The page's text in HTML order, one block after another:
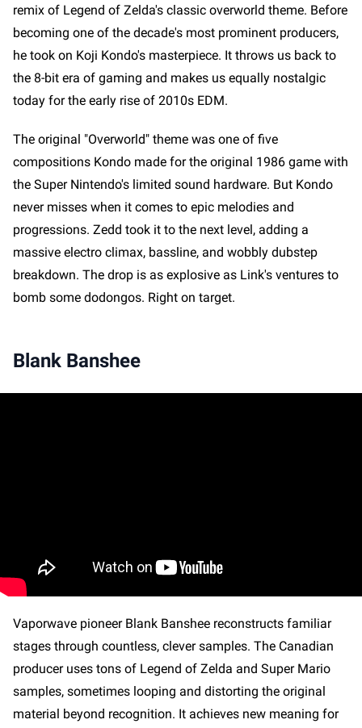
remix of Legend of Zelda's classic overworld theme. Before
becoming one of the decade's most prominent producers,
he took on Koji Kondo's masterpiece. It throws us back to
the 8-bit era of gaming and makes us equally nostalgic
today for the early rise of 2010s EDM.
The original "Overworld" theme was one of five
compositions Kondo made for the original 1986 game with
the Super Nintendo's limited sound hardware. But Kondo
never misses when it comes to epic melodies and
progressions. Zedd took it to the next level, adding a
massive electro climax, bassline, and wobbly dubstep
breakdown. The drop is as explosive as Link's ventures to
bomb some dodongos. Right on target.
Blank Banshee
Vaporwave pioneer Blank Banshee reconstructs familiar
stages through countless, clever samples. The Canadian
producer uses tons of Legend of Zelda and Super Mario
samples, sometimes looping and distorting the original
material beyond recognition. It achieves new meaning for